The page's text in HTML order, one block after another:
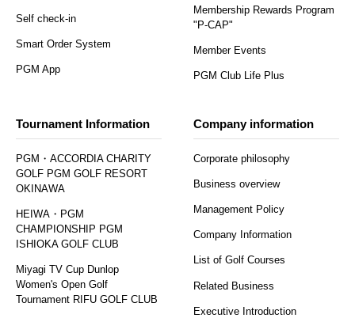
Self check-in
Smart Order System
PGM App
Membership Rewards Program
"P-CAP"
Member Events
PGM Club Life Plus
Tournament Information
PGM・ACCORDIA CHARITY
GOLF PGM GOLF RESORT
OKINAWA
HEIWA・PGM
CHAMPIONSHIP PGM
ISHIOKA GOLF CLUB
Miyagi TV Cup Dunlop
Women's Open Golf
Tournament RIFU GOLF CLUB
Company information
Corporate philosophy
Business overview
Management Policy
Company Information
List of Golf Courses
Related Business
Executive Introduction